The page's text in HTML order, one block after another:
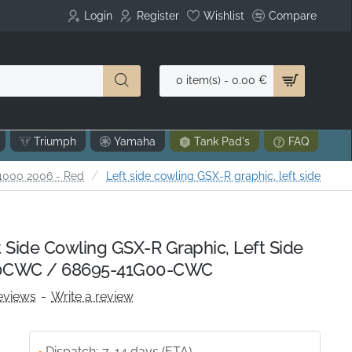
Login Register Wishlist Compare
0 item(s) - 0.00 €
Triumph Yamaha Tank Pad's FAQ
2006 - Red Left side cowling GSX-R graphic, left side
Cowling GSX-R Graphic, Left Side
/ 68695-41G00-CWC
- Write a review